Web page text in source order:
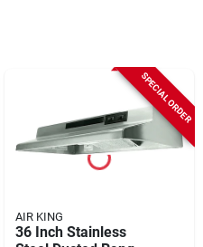
SPECIAL ORDER
AIR KING
36 Inch Stainless